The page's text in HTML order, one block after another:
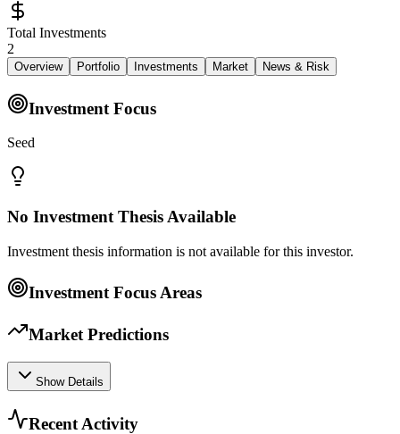
Total Investments
2
Overview Portfolio Investments Market News & Risk
Investment Focus
Seed
No Investment Thesis Available
Investment thesis information is not available for this investor.
Investment Focus Areas
Market Predictions
Show Details
Recent Activity